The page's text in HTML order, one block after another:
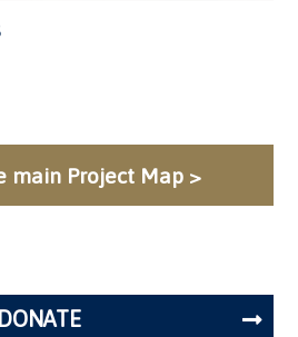
main Project Map >
DONATE